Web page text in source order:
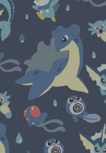
Elite 4
Deoxys
Pokemon
Platinum